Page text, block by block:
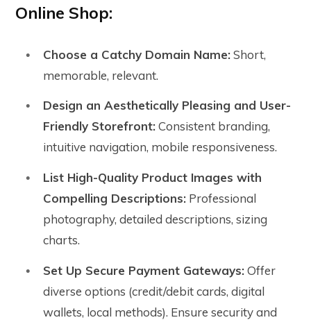
Online Shop:
Choose a Catchy Domain Name:Short,
memorable, relevant.
Design an Aesthetically Pleasing and User-
Friendly Storefront:Consistent branding,
intuitive navigation, mobile responsiveness.
List High-Quality Product Images with
Compelling Descriptions: Professional
photography, detailed descriptions, sizing
charts.
Set Up Secure Payment Gateways:Offer
diverse options (credit/debit cards, digital
wallets, local methods). Ensure security and